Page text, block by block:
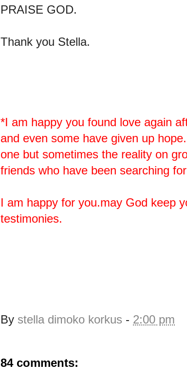
PRAISE GOD.
Thank you Stella.
*I am happy you found love again
and even some have given up
one but sometimes the reality on
friends who have been searching
I am happy for you.may God keep
testimonies.
By stella dimoko korkus - 2:00 pm
84 comments: